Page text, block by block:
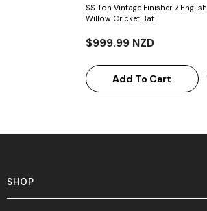
SS Ton Vintage Finisher 7 English
Willow Cricket Bat
$999.99 NZD
Add To Cart
SHOP